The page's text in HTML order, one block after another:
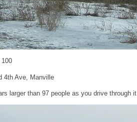
100
4th Ave, Manville
larger than 97 people as you drive through it